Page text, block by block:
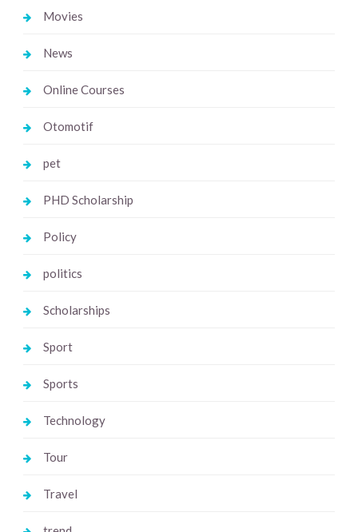
Movies
News
Online Courses
Otomotif
pet
PHD Scholarship
Policy
politics
Scholarships
Sport
Sports
Technology
Tour
Travel